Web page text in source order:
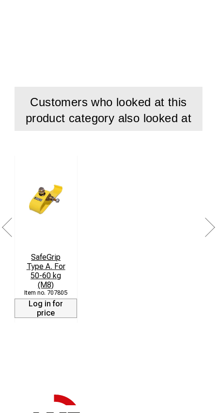
Customers who looked at this
product category also looked at
SafeGrip
Type A. For
50-60 kg
(M8)
707805
Log in for
price